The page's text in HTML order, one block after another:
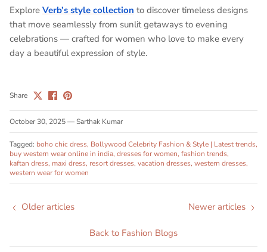
Explore Verb’s style collection to discover timeless designs
that move seamlessly from sunlit getaways to evening
celebrations — crafted for women who love to make every
day a beautiful expression of style.
Share
October 30, 2025—Sarthak Kumar
Tagged: boho chic dress Bollywood Celebrity Fashion & Style | Latest trends
buy western wear online in india dresses for women fashion trends
kaftan dress maxi dress resort dresses vacation dresses western dresses
western wear for women
Older articles
Back to Fashion Blogs
Newer articles